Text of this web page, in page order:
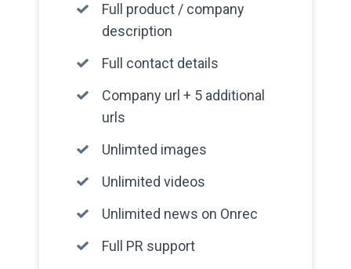
Full product / company
description
Full contact details
Company url + 5 additional
urls
Unlimted images
Unlimited videos
Unlimited news on Onrec
Full PR support